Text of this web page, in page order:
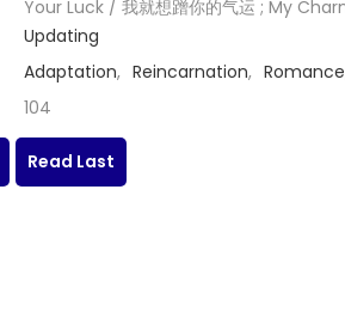
Your Luck / 我就想蹭你的气运 ; My
Updating
Adaptation, Reincarnation, Romance
104
Read Last